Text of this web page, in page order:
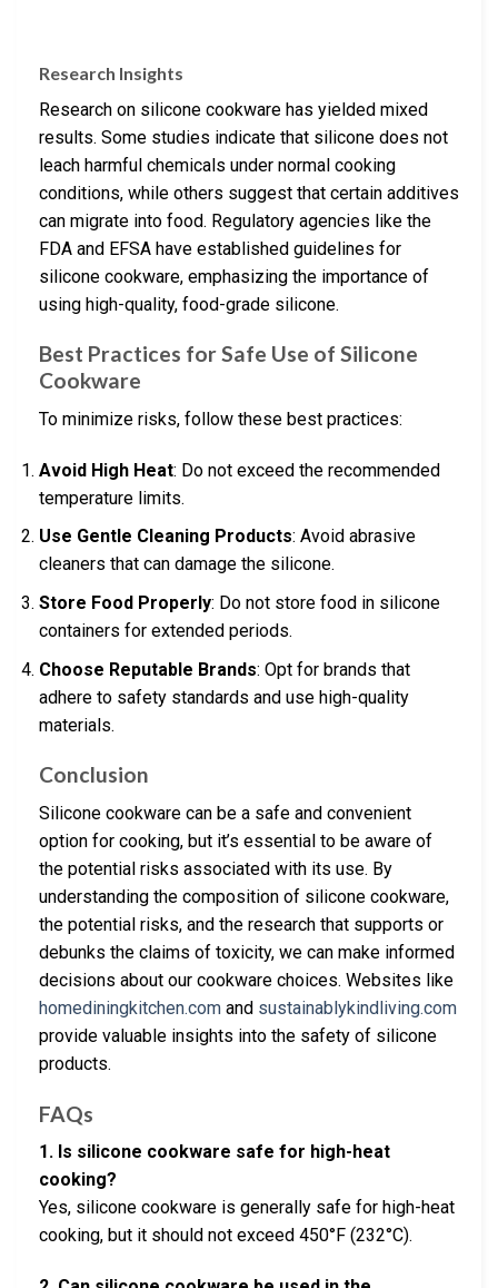
Research Insights
Research on silicone cookware has yielded mixed
results. Some studies indicate that silicone does not
leach harmful chemicals under normal cooking
conditions, while others suggest that certain additives
can migrate into food. Regulatory agencies like the
FDA and EFSA have established guidelines for
silicone cookware, emphasizing the importance of
using high-quality, food-grade silicone.
Best Practices for Safe Use of Silicone
Cookware
To minimize risks, follow these best practices:
Avoid High Heat: Do not exceed the recommended
temperature limits.
Use Gentle Cleaning Products: Avoid abrasive
cleaners that can damage the silicone.
Store Food Properly: Do not store food in silicone
containers for extended periods.
Choose Reputable Brands: Opt for brands that
adhere to safety standards and use high-quality
materials.
Conclusion
Silicone cookware can be a safe and convenient
option for cooking, but it’s essential to be aware of
the potential risks associated with its use. By
understanding the composition of silicone cookware,
the potential risks, and the research that supports or
debunks the claims of toxicity, we can make informed
decisions about our cookware choices. Websites like
homediningkitchen.com and sustainablykindliving.com
provide valuable insights into the safety of silicone
products.
FAQs
1. Is silicone cookware safe for high-heat
cooking?
Yes, silicone cookware is generally safe for high-heat
cooking, but it should not exceed 450°F (232°C).